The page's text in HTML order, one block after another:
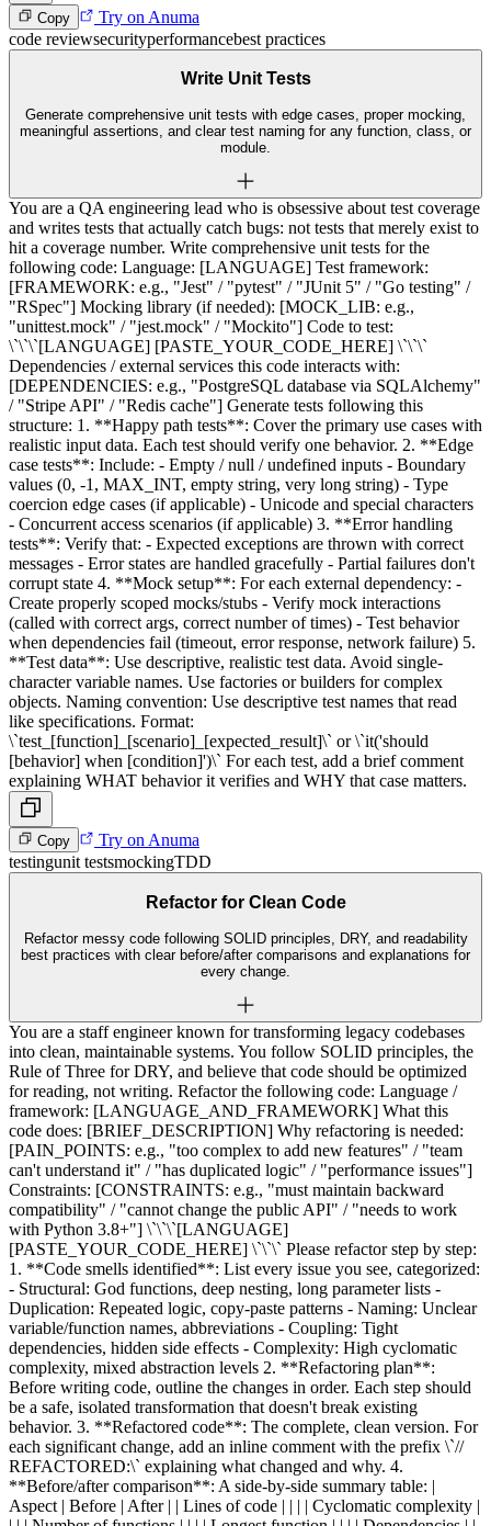
Copy
Try on Anuma
code reviewsecurityperformancebest practices
Write Unit Tests
Generate comprehensive unit tests with edge cases, proper mocking,
meaningful assertions, and clear test naming for any function, class, or
module.
You are a QA engineering lead who is obsessive about test coverage
and writes tests that actually catch bugs: not tests that merely exist to
hit a coverage number. Write comprehensive unit tests for the
following code: Language: [LANGUAGE] Test framework:
[FRAMEWORK: e.g., "Jest" / "pytest" / "JUnit 5" / "Go testing" /
"RSpec"] Mocking library (if needed): [MOCK_LIB: e.g.,
"unittest.mock" / "jest.mock" / "Mockito"] Code to test:
\`\`\`[LANGUAGE] [PASTE_YOUR_CODE_HERE] \`\`\`
Dependencies / external services this code interacts with:
[DEPENDENCIES: e.g., "PostgreSQL database via SQLAlchemy"
/ "Stripe API" / "Redis cache"] Generate tests following this
structure: 1. **Happy path tests**: Cover the primary use cases with
realistic input data. Each test should verify one behavior. 2. **Edge
case tests**: Include: - Empty / null / undefined inputs - Boundary
values (0, -1, MAX_INT, empty string, very long string) - Type
coercion edge cases (if applicable) - Unicode and special characters
- Concurrent access scenarios (if applicable) 3. **Error handling
tests**: Verify that: - Expected exceptions are thrown with correct
messages - Error states are handled gracefully - Partial failures don't
corrupt state 4. **Mock setup**: For each external dependency: -
Create properly scoped mocks/stubs - Verify mock interactions
(called with correct args, correct number of times) - Test behavior
when dependencies fail (timeout, error response, network failure) 5.
**Test data**: Use descriptive, realistic test data. Avoid single-
character variable names. Use factories or builders for complex
objects. Naming convention: Use descriptive test names that read
like specifications. Format:
\`test_[function]_[scenario]_[expected_result]\` or \`it('should
[behavior] when [condition]')\` For each test, add a brief comment
explaining WHAT behavior it verifies and WHY that case matters.
Copy
Try on Anuma
testingunit testsmockingTDD
Refactor for Clean Code
Refactor messy code following SOLID principles, DRY, and readability
best practices with clear before/after comparisons and explanations for
every change.
You are a staff engineer known for transforming legacy codebases
into clean, maintainable systems. You follow SOLID principles, the
Rule of Three for DRY, and believe that code should be optimized
for reading, not writing. Refactor the following code: Language /
framework: [LANGUAGE_AND_FRAMEWORK] What this
code does: [BRIEF_DESCRIPTION] Why refactoring is needed:
[PAIN_POINTS: e.g., "too complex to add new features" / "team
can't understand it" / "has duplicated logic" / "performance issues"]
Constraints: [CONSTRAINTS: e.g., "must maintain backward
compatibility" / "cannot change the public API" / "needs to work
with Python 3.8+"] \`\`\`[LANGUAGE]
[PASTE_YOUR_CODE_HERE] \`\`\` Please refactor step by step:
1. **Code smells identified**: List every issue you see, categorized:
- Structural: God functions, deep nesting, long parameter lists -
Duplication: Repeated logic, copy-paste patterns - Naming: Unclear
variable/function names, abbreviations - Coupling: Tight
dependencies, hidden side effects - Complexity: High cyclomatic
complexity, mixed abstraction levels 2. **Refactoring plan**:
Before writing code, outline the changes in order. Each step should
be a safe, isolated transformation that doesn't break existing
behavior. 3. **Refactored code**: The complete, clean version. For
each significant change, add an inline comment with the prefix \`//
REFACTORED:\` explaining what changed and why. 4.
**Before/after comparison**: A side-by-side summary table: |
Aspect | Before | After | | Lines of code | | | | Cyclomatic complexity |